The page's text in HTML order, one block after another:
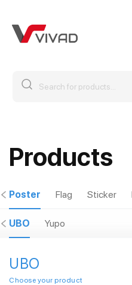
Products
Poster Flag Sticker
UBO Yupo
UBO
Choose your product